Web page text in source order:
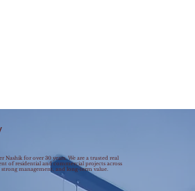
Nashik for over 30 years. We are a trusted real
of residential and commercial projects across
management, and long-term value.